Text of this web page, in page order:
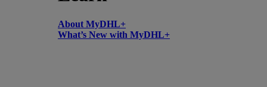
About MyDHL+
What’s New with MyDHL+